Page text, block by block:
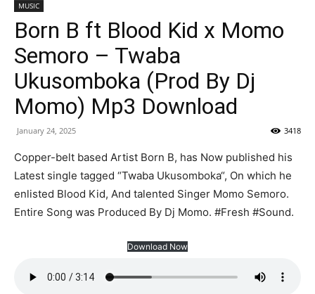
MUSIC
Born B ft Blood Kid x Momo
Semoro – Twaba
Ukusomboka (Prod By Dj
Momo) Mp3 Download
January 24, 2025 3418
Copper-belt based Artist Born B, has Now published his
Latest single tagged “Twaba Ukusomboka“, On which he
enlisted Blood Kid, And talented Singer Momo Semoro.
Entire Song was Produced By Dj Momo. #Fresh #Sound.
Download Now